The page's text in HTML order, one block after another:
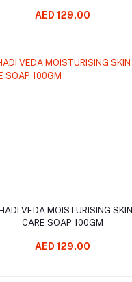
AED 129.00
Add to cart
VEDA MOISTURISING SKIN
CARE SOAP 100GM
AED 129.00